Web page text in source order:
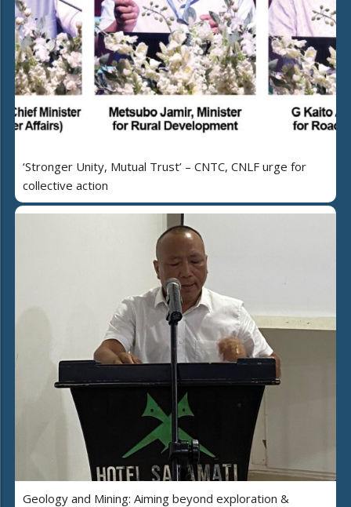
‘Stronger Unity, Mutual Trust’ – CNTC, CNLF urge for
collective action
Geology and Mining: Aiming beyond exploration &